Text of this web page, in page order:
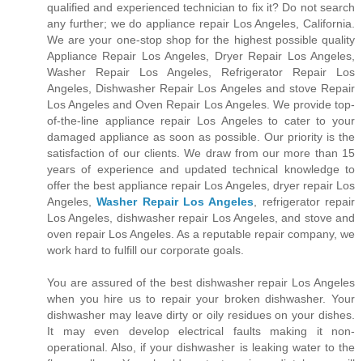
qualified and experienced technician to fix it? Do not search
any further; we do appliance repair Los Angeles, California.
We are your one-stop shop for the highest possible quality
Appliance Repair Los Angeles, Dryer Repair Los Angeles,
Washer Repair Los Angeles, Refrigerator Repair Los
Angeles, Dishwasher Repair Los Angeles and stove Repair
Los Angeles and Oven Repair Los Angeles. We provide top-
of-the-line appliance repair Los Angeles to cater to your
damaged appliance as soon as possible. Our priority is the
satisfaction of our clients. We draw from our more than 15
years of experience and updated technical knowledge to
offer the best appliance repair Los Angeles, dryer repair Los
Angeles,Washer Repair Los Angeles , refrigerator repair
Los Angeles, dishwasher repair Los Angeles, and stove and
oven repair Los Angeles. As a reputable repair company, we
work hard to fulfill our corporate goals.
You are assured of the best dishwasher repair Los Angeles
when you hire us to repair your broken dishwasher. Your
dishwasher may leave dirty or oily residues on your dishes.
It may even develop electrical faults making it non-
operational. Also, if your dishwasher is leaking water to the